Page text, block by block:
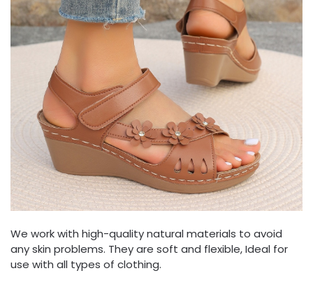
We work with high-quality natural materials to avoid
any skin problems. They are soft and flexible, Ideal for
use with all types of clothing.